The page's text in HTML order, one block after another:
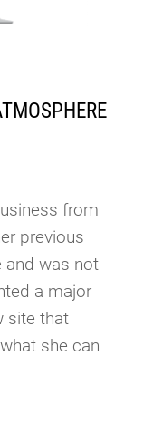
from
previous
and was not
a major
site that
she can